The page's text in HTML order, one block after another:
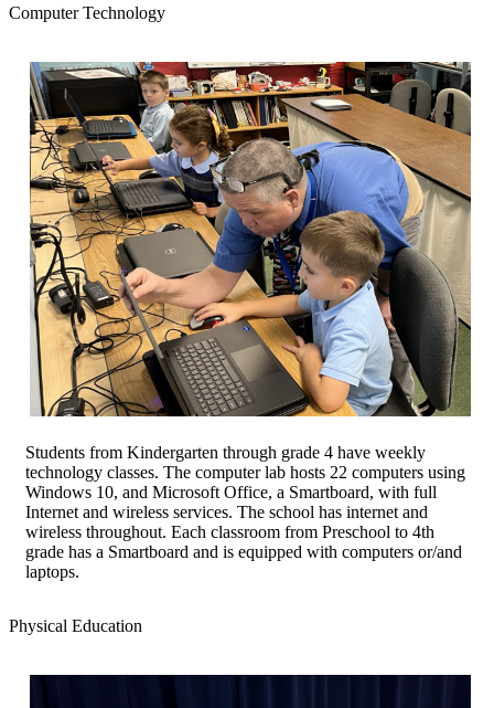
Computer Technology
Students from Kindergarten through grade 4 have weekly
technology classes. The computer lab hosts 22 computers using
Windows 10, and Microsoft Office, a Smartboard, with full
Internet and wireless services. The school has internet and
wireless throughout. Each classroom from Preschool to 4th
grade has a Smartboard and is equipped with computers or/and
laptops.
Physical Education